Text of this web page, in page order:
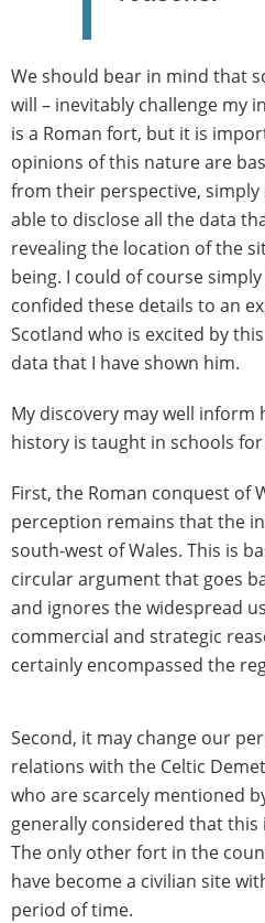
We should bear in mind that
will – inevitably challenge my
is a Roman fort, but it is
opinions of this nature are
from their perspective, simply
able to disclose all the data
revealing the location of the
being. I could of course
confided these details to an
Scotland who is excited by
data that I have shown him.
My discovery may well inform
history is taught in schools
First, the Roman conquest of
perception remains that the
south-west of Wales. This is
circular argument that goes
and ignores the widespread
commercial and strategic
certainly encompassed the
Second, it may change our
relations with the Celtic
who are scarcely mentioned
generally considered that
The only other fort in the
have become a civilian site
period of time.